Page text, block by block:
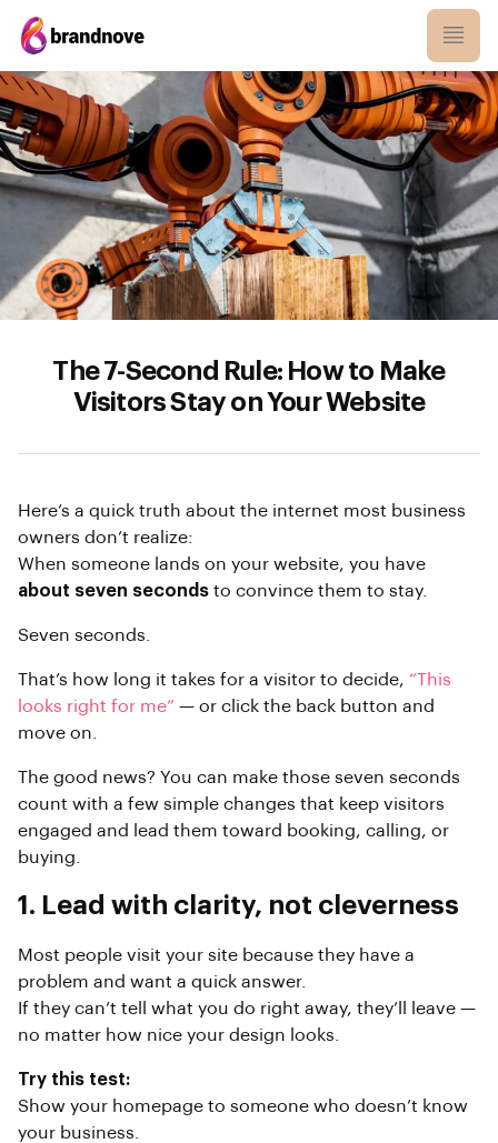
The 7-Second Rule: How to Make
Visitors Stay on Your Website
Here’s a quick truth about the internet most business
owners don’t realize:
When someone lands on your website, you have
about seven seconds to convince them to stay.
Seven seconds.
That’s how long it takes for a visitor to decide, “This
looks right for me” — or click the back button and
move on.
The good news? You can make those seven seconds
count with a few simple changes that keep visitors
engaged and lead them toward booking, calling, or
buying.
1. Lead with clarity, not cleverness
Most people visit your site because they have a
problem and want a quick answer.
If they can’t tell what you do right away, they’ll leave —
no matter how nice your design looks.
Try this test:
Show your homepage to someone who doesn’t know
your business.